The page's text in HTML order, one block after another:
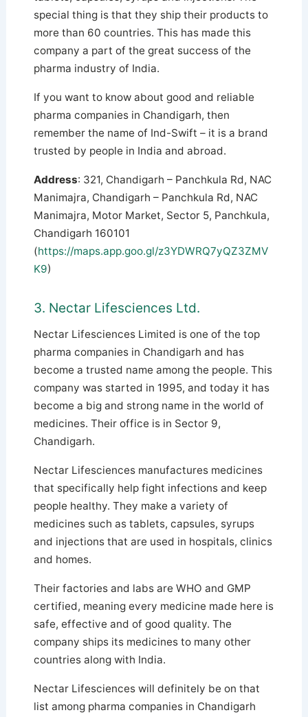
special thing is that they ship their products to
more than 60 countries. This has made this
company a part of the great success of the
pharma industry of India.
If you want to know about good and reliable
pharma companies in Chandigarh, then
remember the name of Ind-Swift – it is a brand
trusted by people in India and abroad.
Address: 321, Chandigarh – Panchkula Rd, NAC
Manimajra, Chandigarh – Panchkula Rd, NAC
Manimajra, Motor Market, Sector 5, Panchkula,
Chandigarh 160101
(https://maps.app.goo.gl/z3YDWRQ7yQZ3ZMV
K9)
3. Nectar Lifesciences Ltd.
Nectar Lifesciences Limited is one of the top
pharma companies in Chandigarh and has
become a trusted name among the people. This
company was started in 1995, and today it has
become a big and strong name in the world of
medicines. Their office is in Sector 9,
Chandigarh.
Nectar Lifesciences manufactures medicines
that specifically help fight infections and keep
people healthy. They make a variety of
medicines such as tablets, capsules, syrups
and injections that are used in hospitals, clinics
and homes.
Their factories and labs are WHO and GMP
certified, meaning every medicine made here is
safe, effective and of good quality. The
company ships its medicines to many other
countries along with India.
Nectar Lifesciences will definitely be on that
list among pharma companies in Chandigarh